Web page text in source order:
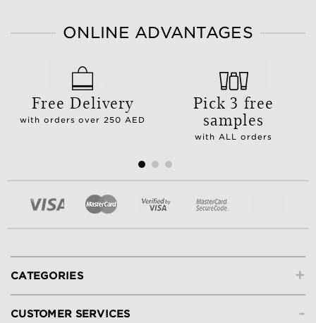
ONLINE ADVANTAGES
Free Delivery
with orders over 250 AED
Pick 3 free
samples
with ALL orders
+
CATEGORIES
-
CUSTOMER SERVICES